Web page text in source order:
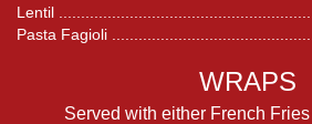
Lentil
Pasta Fagioli
WRAPS
Served with either French